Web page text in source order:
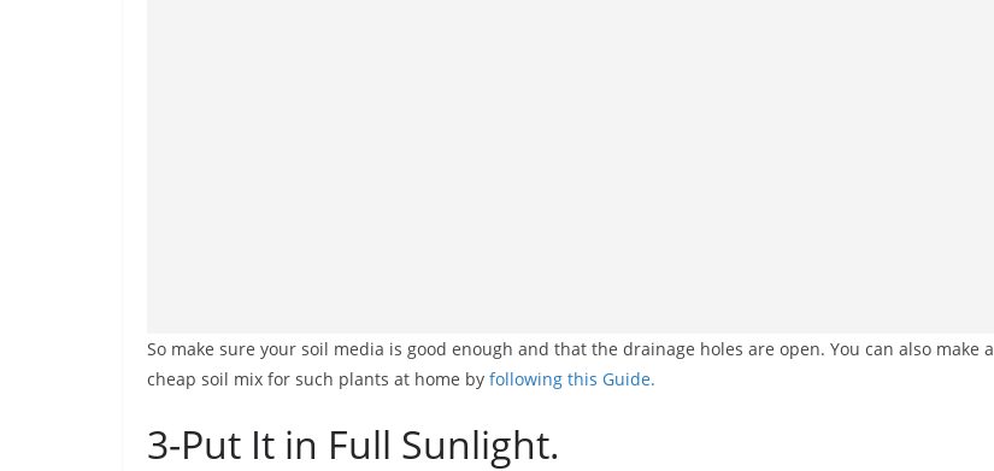
So make sure your soil media is good enough and that the drainage holes are open. You can also make a
cheap soil mix for such plants at home by following this Guide.
3-Put It in Full Sunlight.